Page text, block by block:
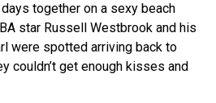
together on a sexy beach
star Russell Westbrook and his
were spotted arriving back to
couldn’t get enough kisses and